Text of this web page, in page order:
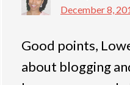
December 8,
Good points,
about blogging